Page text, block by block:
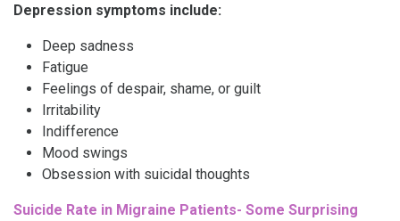
Depression symptoms include:
Deep sadness
Fatigue
Feelings of despair, shame, or guilt
Irritability
Indifference
Mood swings
Obsession with suicidal thoughts
Suicide Rate in Migraine Patients- Some Surprising